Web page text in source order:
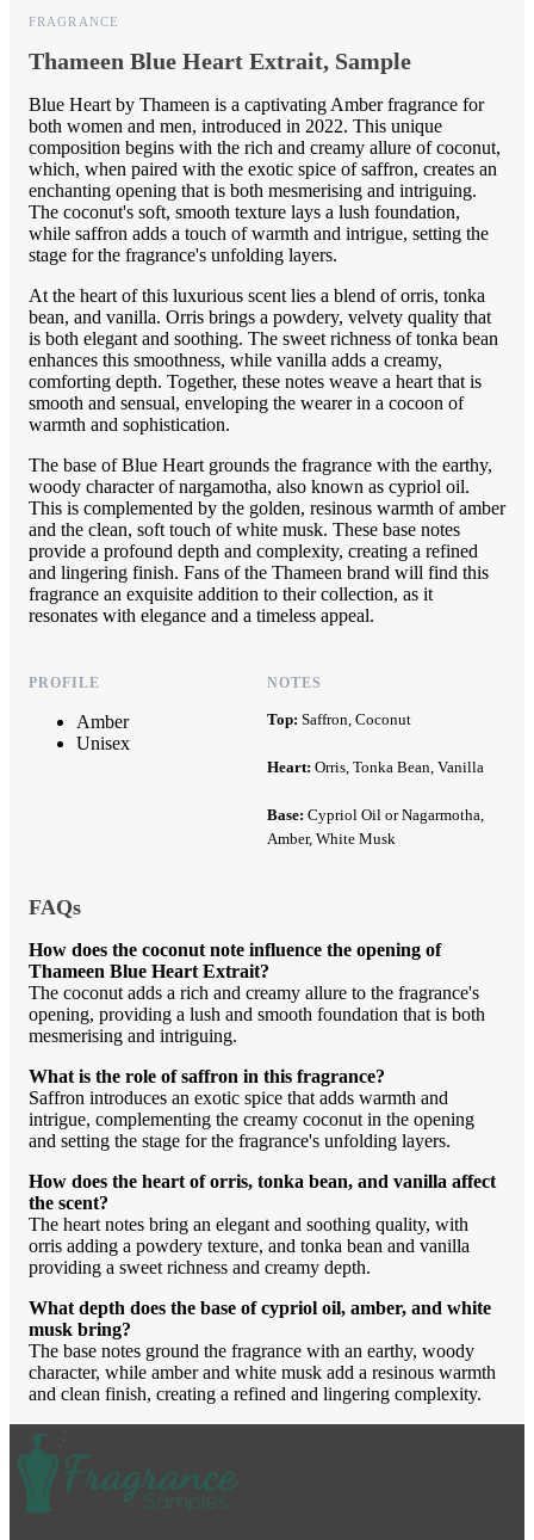
FRAGRANCE
Thameen Blue Heart Extrait, Sample
Blue Heart by Thameen is a captivating Amber fragrance for
both women and men, introduced in 2022. This unique
composition begins with the rich and creamy allure of coconut,
which, when paired with the exotic spice of saffron, creates an
enchanting opening that is both mesmerising and intriguing.
The coconut's soft, smooth texture lays a lush foundation,
while saffron adds a touch of warmth and intrigue, setting the
stage for the fragrance's unfolding layers.
At the heart of this luxurious scent lies a blend of orris, tonka
bean, and vanilla. Orris brings a powdery, velvety quality that
is both elegant and soothing. The sweet richness of tonka bean
enhances this smoothness, while vanilla adds a creamy,
comforting depth. Together, these notes weave a heart that is
smooth and sensual, enveloping the wearer in a cocoon of
warmth and sophistication.
The base of Blue Heart grounds the fragrance with the earthy,
woody character of nargamotha, also known as cypriol oil.
This is complemented by the golden, resinous warmth of amber
and the clean, soft touch of white musk. These base notes
provide a profound depth and complexity, creating a refined
and lingering finish. Fans of the Thameen brand will find this
fragrance an exquisite addition to their collection, as it
resonates with elegance and a timeless appeal.
PROFILE
Amber
Unisex
NOTES
Top: Saffron, Coconut
Heart: Orris, Tonka Bean, Vanilla
Base: Cypriol Oil or Nagarmotha,
Amber, White Musk
FAQs
How does the coconut note influence the opening of
Thameen Blue Heart Extrait?
The coconut adds a rich and creamy allure to the fragrance's
opening, providing a lush and smooth foundation that is both
mesmerising and intriguing.
What is the role of saffron in this fragrance?
Saffron introduces an exotic spice that adds warmth and
intrigue, complementing the creamy coconut in the opening
and setting the stage for the fragrance's unfolding layers.
How does the heart of orris, tonka bean, and vanilla affect
the scent?
The heart notes bring an elegant and soothing quality, with
orris adding a powdery texture, and tonka bean and vanilla
providing a sweet richness and creamy depth.
What depth does the base of cypriol oil, amber, and white
musk bring?
The base notes ground the fragrance with an earthy, woody
character, while amber and white musk add a resinous warmth
and clean finish, creating a refined and lingering complexity.